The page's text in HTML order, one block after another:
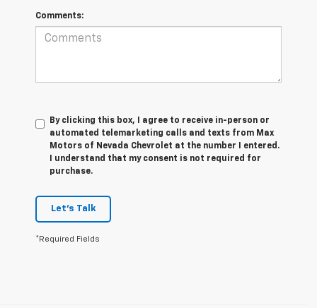
Comments:
By clicking this box, I agree to receive in-person or
automated telemarketing calls and texts from Max
Motors of Nevada Chevrolet at the number I entered.
I understand that my consent is not required for
purchase.
Let's Talk
*Required Fields